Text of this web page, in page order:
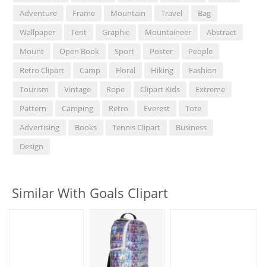
Adventure
Frame Mountain Travel
Bag
Wallpaper
Tent Graphic Mountaineer
Abstract
Mount
Open Book Sport Poster
People
Retro Clipart
Camp Floral Hiking
Fashion
Tourism
Vintage Rope Clipart Kids
Extreme
Pattern
Camping Retro Everest
Tote
Advertising
Books Tennis Clipart
Business
Design
Similar With Goals Clipart